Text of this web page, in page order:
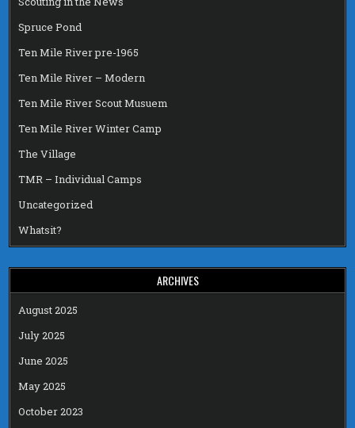
Spruce Pond
Ten Mile River pre-1965
Ten Mile River – Modern
Ten Mile River Scout Musuem
Ten Mile River Winter Camp
The Village
TMR – Individual Camps
Uncategorized
Whatsit?
ARCHIVES
August 2025
July 2025
June 2025
May 2025
October 2023